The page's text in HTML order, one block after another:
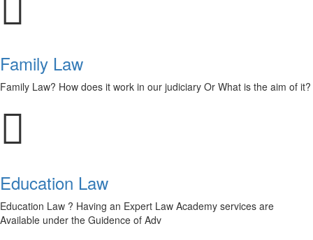
Family Law
Family Law? How does it work in our judiciary Or What is the aim of it?
Education Law
Education Law ? Having an Expert Law Academy services are
Available under the Guidence of Adv